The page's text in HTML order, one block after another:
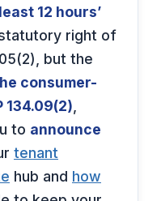
12 hours’
right of
but the
consumer-
134.09(2)
to announce
tenant
hub and how